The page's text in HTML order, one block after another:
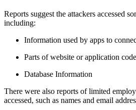
Reports suggest the attackers accessed
including:
Information used by apps to
Parts of website or application code
Database Information
There were also reports of limited
accessed, such as names and email